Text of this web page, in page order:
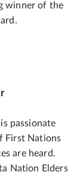
winner of the
passionate
First Nations
are heard.
Nation Elders